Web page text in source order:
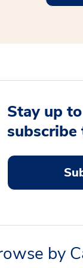
Stay up
subscribe
by